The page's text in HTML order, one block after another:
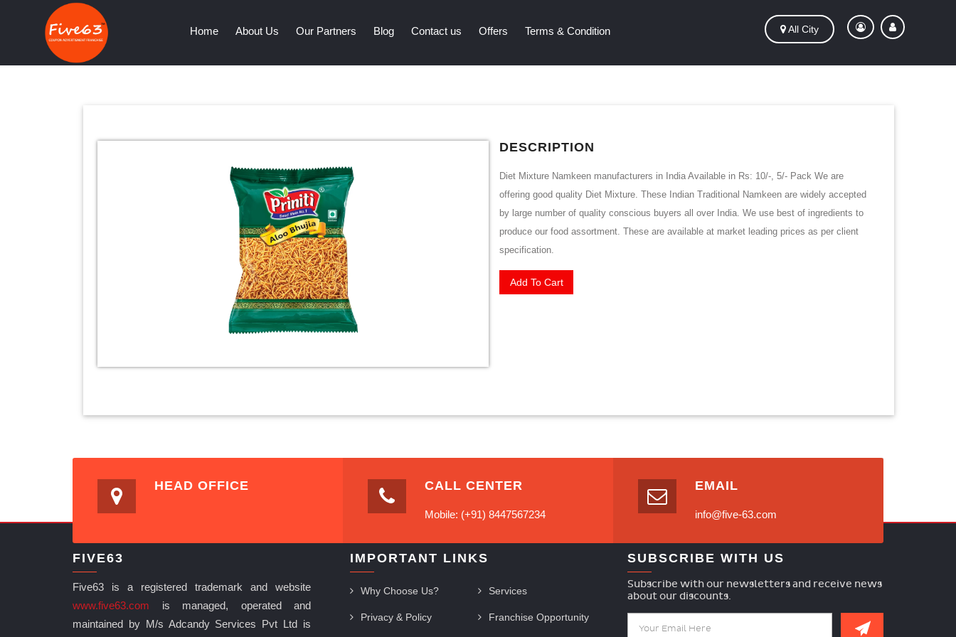
Home(current)About Us Our Partners Blog Contact us Offers Terms & Condition All City
DESCRIPTION
Diet Mixture Namkeen manufacturers in India Available in Rs: 10/-, 5/- Pack We are
offering good quality Diet Mixture. These Indian Traditional Namkeen are widely accepted
by large number of quality conscious buyers all over India. We use best of ingredients to
produce our food assortment. These are available at market leading prices as per client
specification.
Add To Cart
HEAD OFFICE CALL CENTER
Mobile: (+91) 8447567234
EMAIL
info@five-63.com
FIVE63
Five63 is a registered trademark and website
www.five63.com is managed, operated and
maintained by M/s Adcandy Services Pvt Ltd is
IMPORTANT LINKS
Why Choose Us? Services
Privacy & Policy Franchise Opportunity
SUBSCRIBE WITH US
Subscribe with our newsletters and receive news
about our discounts.